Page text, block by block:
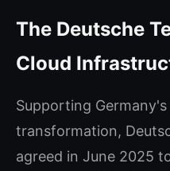
The Deutsche
Cloud
Supporting Germany's
transformation,
agreed in June 2025